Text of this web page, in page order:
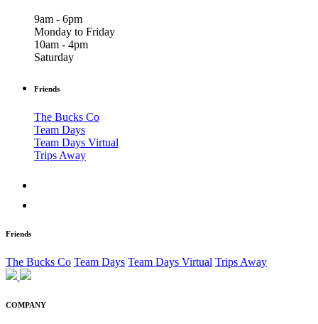
9am - 6pm
Monday to Friday
10am - 4pm
Saturday
Friends
The Bucks Co
Team Days
Team Days Virtual
Trips Away
Friends
The Bucks Co Team Days Team Days Virtual Trips Away
COMPANY